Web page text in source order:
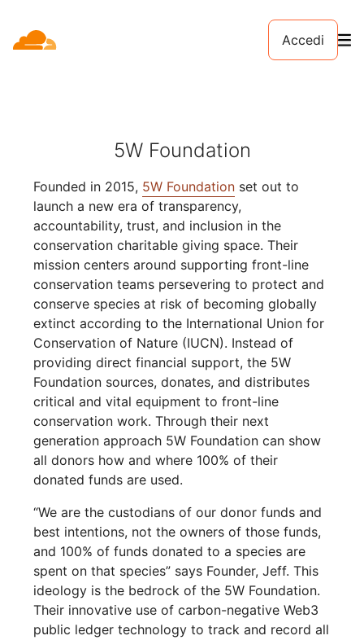
Accedi
5W Foundation
Founded in 2015, 5W Foundation set out to
launch a new era of transparency,
accountability, trust, and inclusion in the
conservation charitable giving space. Their
mission centers around supporting front-line
conservation teams persevering to protect and
conserve species at risk of becoming globally
extinct according to the International Union for
Conservation of Nature (IUCN). Instead of
providing direct financial support, the 5W
Foundation sources, donates, and distributes
critical and vital equipment to front-line
conservation work. Through their next
generation approach 5W Foundation can show
all donors how and where 100% of their
donated funds are used.
“We are the custodians of our donor funds and
best intentions, not the owners of those funds,
and 100% of funds donated to a species are
spent on that species” says Founder, Jeff. This
ideology is the bedrock of the 5W Foundation.
Their innovative use of carbon-negative Web3
public ledger technology to track and record all